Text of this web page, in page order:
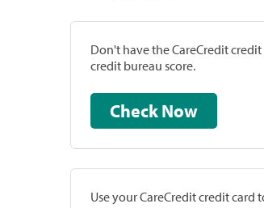
Don't have the CareCredit
credit bureau score.
Check Now
Use your CareCredit credit card